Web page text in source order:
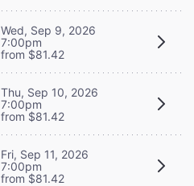
Wed, Sep 9, 2026
7:00pm
from $81.42
Thu, Sep 10, 2026
7:00pm
from $81.42
Fri, Sep 11, 2026
7:00pm
from $81.42